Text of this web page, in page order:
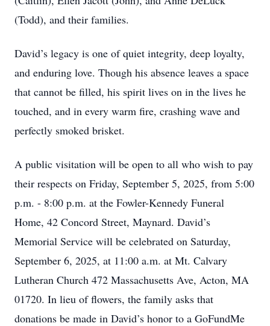
(Todd), and their families.
David’s legacy is one of quiet integrity, deep loyalty,
and enduring love. Though his absence leaves a space
that cannot be filled, his spirit lives on in the lives he
touched, and in every warm fire, crashing wave and
perfectly smoked brisket.
A public visitation will be open to all who wish to pay
their respects on Friday, September 5, 2025, from 5:00
p.m. - 8:00 p.m. at the Fowler-Kennedy Funeral
Home, 42 Concord Street, Maynard. David’s
Memorial Service will be celebrated on Saturday,
September 6, 2025, at 11:00 a.m. at Mt. Calvary
Lutheran Church 472 Massachusetts Ave, Acton, MA
01720. In lieu of flowers, the family asks that
donations be made in David’s honor to a GoFundMe